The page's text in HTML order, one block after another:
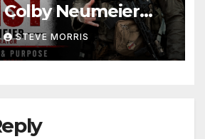
Neumeier
Operator)
STEVE MORRIS